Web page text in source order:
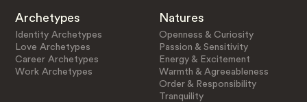
Archetypes
Identity Archetypes
Love Archetypes
Career Archetypes
Work Archetypes
Natures
Openness & Curiosity
Passion & Sensitivity
Energy & Excitement
Warmth & Agreeableness
Order & Responsibility
Tranquility